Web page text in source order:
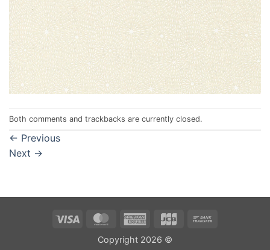
Both comments and trackbacks are currently closed.
← Previous
Next →
Visa MasterCardAmerican JCB
Copyright 2026 ©